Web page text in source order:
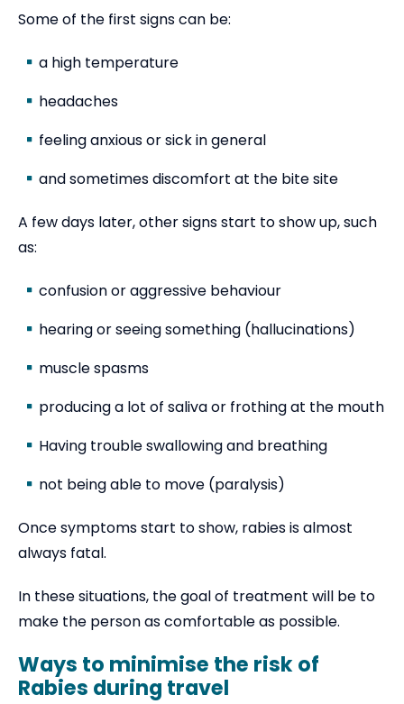
Some of the first signs can be:
a high temperature
headaches
feeling anxious or sick in general
and sometimes discomfort at the bite site
A few days later, other signs start to show up, such
as:
confusion or aggressive behaviour
hearing or seeing something (hallucinations)
muscle spasms
producing a lot of saliva or frothing at the mouth
Having trouble swallowing and breathing
not being able to move (paralysis)
Once symptoms start to show, rabies is almost
always fatal.
In these situations, the goal of treatment will be to
make the person as comfortable as possible.
Ways to minimise the risk of
Rabies during travel